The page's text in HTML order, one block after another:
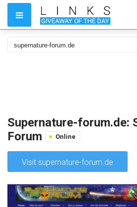
Supernature-forum.de:
Forum
Online
Visit supernature-forum.de